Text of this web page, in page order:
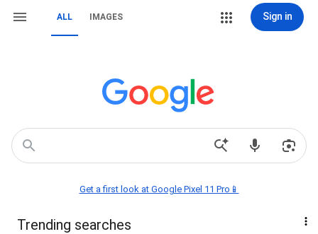
ALL IMAGES Sign in
Get a first look at Google Pixel 11 Pro📱
Trending searches